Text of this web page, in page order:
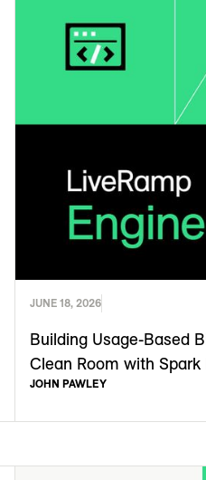
JUNE 18, 2026
Building Usage-Based
Clean Room with
JOHN PAWLEY